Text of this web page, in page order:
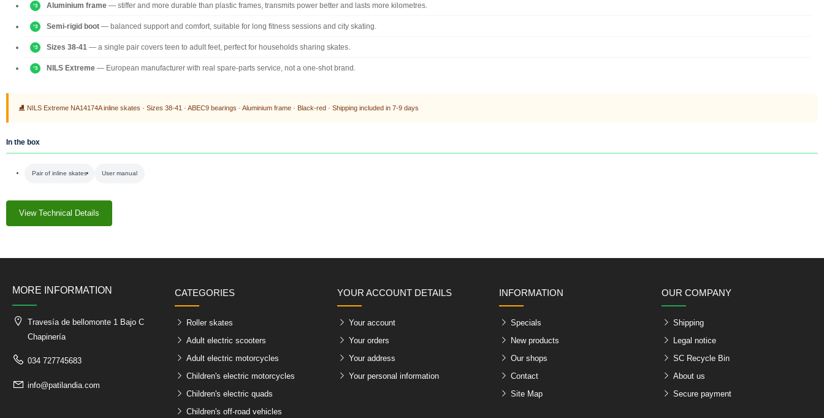
Aluminium frame — stiffer and more durable than plastic frames, transmits power better and lasts more kilometres.
Semi-rigid boot — balanced support and comfort, suitable for long fitness sessions and city skating.
Sizes 38-41 — a single pair covers teen to adult feet, perfect for households sharing skates.
NILS Extreme — European manufacturer with real spare-parts service, not a one-shot brand.
⛸ NILS Extreme NA14174A inline skates · Sizes 38-41 · ABEC9 bearings · Aluminium frame · Black-red · Shipping included in 7-9 days
In the box
Pair of inline skates User manual
View Technical Details
MORE INFORMATION
Travesía de bellomonte 1 Bajo C
Chapinería
034 727745683
info@patilandia.com
CATEGORIES
Roller skates
Adult electric scooters
Adult electric motorcycles
Children's electric motorcycles
Children's electric quads
Children's off-road vehicles
YOUR ACCOUNT DETAILS
Your account
Your orders
Your address
Your personal information
INFORMATION
Specials
New products
Our shops
Contact
Site Map
OUR COMPANY
Shipping
Legal notice
SC Recycle Bin
About us
Secure payment